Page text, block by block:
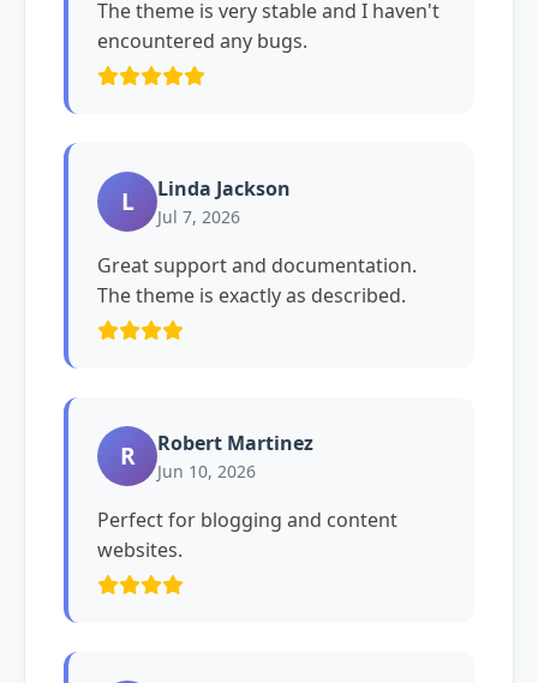
The theme is very stable and I haven't
encountered any bugs.
L Linda Jackson
Jul 7, 2026
Great support and documentation.
The theme is exactly as described.
R Robert Martinez
Jun 10, 2026
Perfect for blogging and content
websites.